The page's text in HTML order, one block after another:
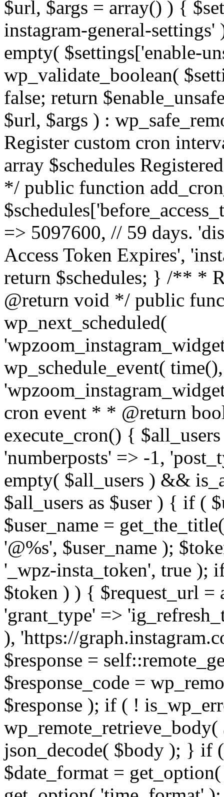
$url, $args = array() ) {
instagram-general-settings'
empty( $settings['enable-
wp_validate_boolean(
false; return
$url, $args ) :
Register custom cron
array $schedules
*/ public function
=> 5097600, // 59 days.
Access Token Expires',
return $schedules; } /** *
@return void */ public
wp_next_scheduled(
wp_schedule_event(
cron event * * @return
execute_cron() {
'numberposts' => -1,
empty( $all_users ) &&
$all_users as $user ) { if (
$user_name =
'@%s', $user_name );
'_wpz-insta_token', true );
$token ) ) { $request_url =
'grant_type' =>
), 'https://
$response =
$response_code =
$response ); if ( !
wp_remote_retrieve_body(
json_decode( $body ); } if
$date_format =